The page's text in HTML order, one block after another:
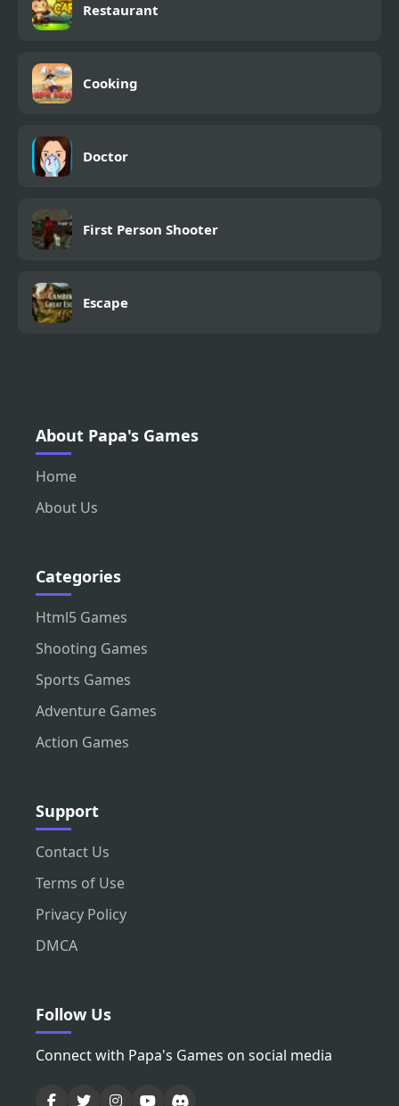
Restaurant
Cooking
Doctor
First Person Shooter
Escape
About Papa's Games
Home
About Us
Categories
Html5 Games
Shooting Games
Sports Games
Adventure Games
Action Games
Support
Contact Us
Terms of Use
Privacy Policy
DMCA
Follow Us
Connect with Papa's Games on social media